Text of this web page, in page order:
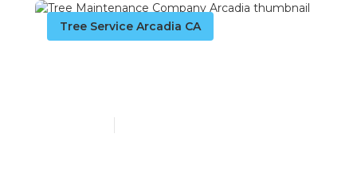
Tree Service Arcadia CA